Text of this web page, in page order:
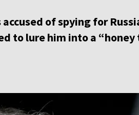
of spying for
to lure him into a